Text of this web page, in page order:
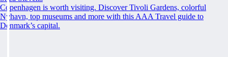
Copenhagen is worth visiting. Discover Tivoli Gardens, colorful
Nyhavn, top museums and more with this AAA Travel guide to
Denmark’s capital.